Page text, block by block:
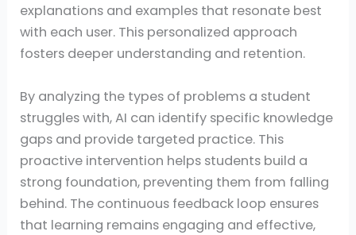
explanations and examples that resonate best
with each user. This personalized approach
fosters deeper understanding and retention.
By analyzing the types of problems a student
struggles with, AI can identify specific knowledge
gaps and provide targeted practice. This
proactive intervention helps students build a
strong foundation, preventing them from falling
behind. The continuous feedback loop ensures
that learning remains engaging and effective,